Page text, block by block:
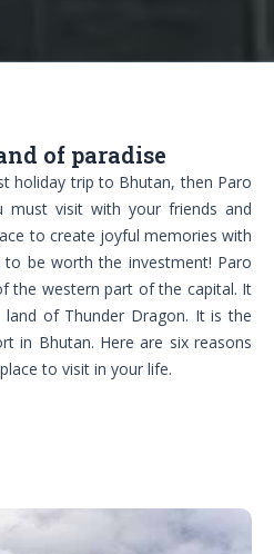
of paradise
holiday trip to Bhutan, then Paro
must visit with your friends and
to create joyful memories with
be worth the investment! Paro
the western part of the capital. It
of Thunder Dragon. It is the
in Bhutan. Here are six reasons
to visit in your life.